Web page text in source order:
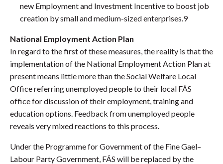
new Employment and Investment Incentive to boost job
creation by small and medium-sized enterprises.9
National Employment Action Plan
In regard to the first of these measures, the reality is that the
implementation of the National Employment Action Plan at
present means little more than the Social Welfare Local
Office referring unemployed people to their local FÁS
office for discussion of their employment, training and
education options. Feedback from unemployed people
reveals very mixed reactions to this process.
Under the Programme for Government of the Fine Gael–
Labour Party Government, FÁS will be replaced by the